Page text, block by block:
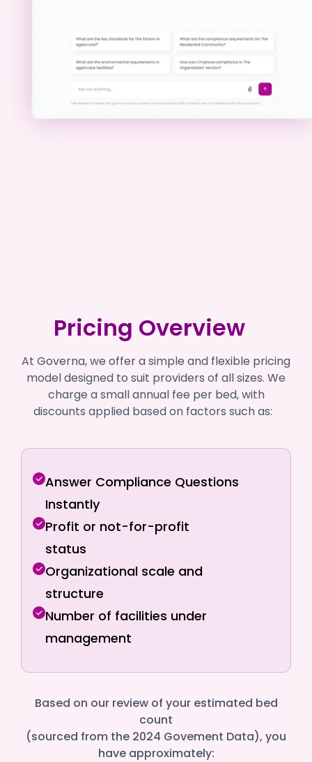
Pricing Overview
At Governa, we offer a simple and flexible pricing
model designed to suit providers of all sizes. We
charge a small annual fee per bed, with
discounts applied based on factors such as:
Answer Compliance Questions
Instantly
Profit or not-for-profit
status
Organizational scale and
structure
Number of facilities under
management
Based on our review of your estimated bed
count
(sourced from the 2024 Govement Data), you
have approximately: